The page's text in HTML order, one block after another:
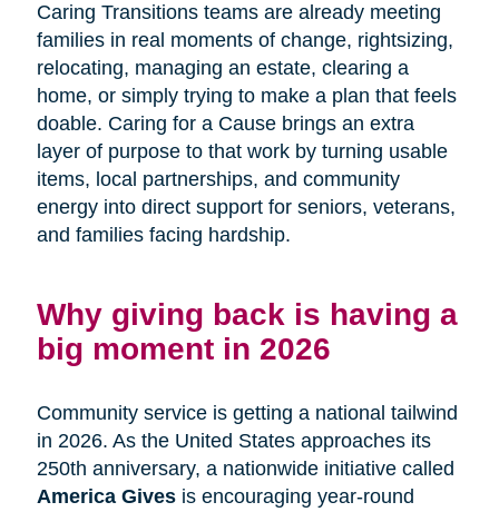
Caring Transitions teams are already meeting
families in real moments of change, rightsizing,
relocating, managing an estate, clearing a
home, or simply trying to make a plan that feels
doable. Caring for a Cause brings an extra
layer of purpose to that work by turning usable
items, local partnerships, and community
energy into direct support for seniors, veterans,
and families facing hardship.
Why giving back is having a
big moment in 2026
Community service is getting a national tailwind
in 2026. As the United States approaches its
250th anniversary, a nationwide initiative called
America Givesis encouraging year-round